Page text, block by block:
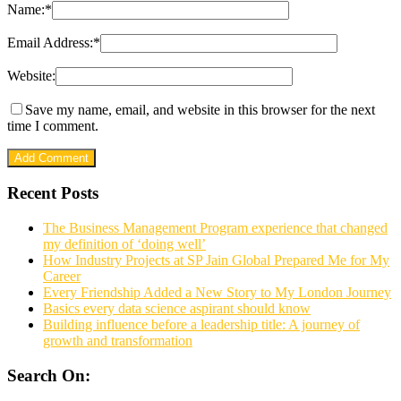
Name:*
Email Address:*
Website:
Save my name, email, and website in this browser for the next
time I comment.
Recent Posts
The Business Management Program experience that changed
my definition of ‘doing well’
How Industry Projects at SP Jain Global Prepared Me for My
Career
Every Friendship Added a New Story to My London Journey
Basics every data science aspirant should know
Building influence before a leadership title: A journey of
growth and transformation
Search On: